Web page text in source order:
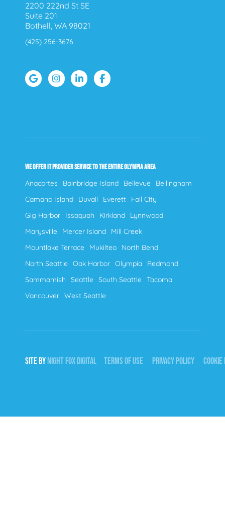
2200 222nd St SE
Suite 201
Bothell, WA 98021
(425) 256-3676
WE OFFER IT PROVIDER SERVICE TO THE ENTIRE OLYMPIA AREA
Anacortes Bainbridge Island Bellevue
Bellingham
Camano Island
Duvall Everett
Fall City
Gig Harbor
Issaquah Kirkland
Lynnwood
Marysville
Mercer Island
Mill Creek
Mountlake Terrace
Mukilteo
North Bend
North Seattle Oak Harbor Olympia
Redmond
Sammamish
Seattle South Seattle Tacoma
Vancouver West Seattle
SITE BYNIGHTFOXDIGITAL TERMS OF USE PRIVACY POLICY COOKIE